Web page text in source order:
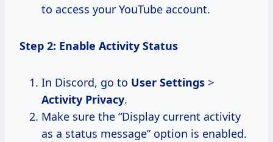
to access your YouTube account.
Step 2: Enable Activity Status
In Discord, go to User Settings >
Activity Privacy.
Make sure the “Display current activity
as a status message” option is enabled.